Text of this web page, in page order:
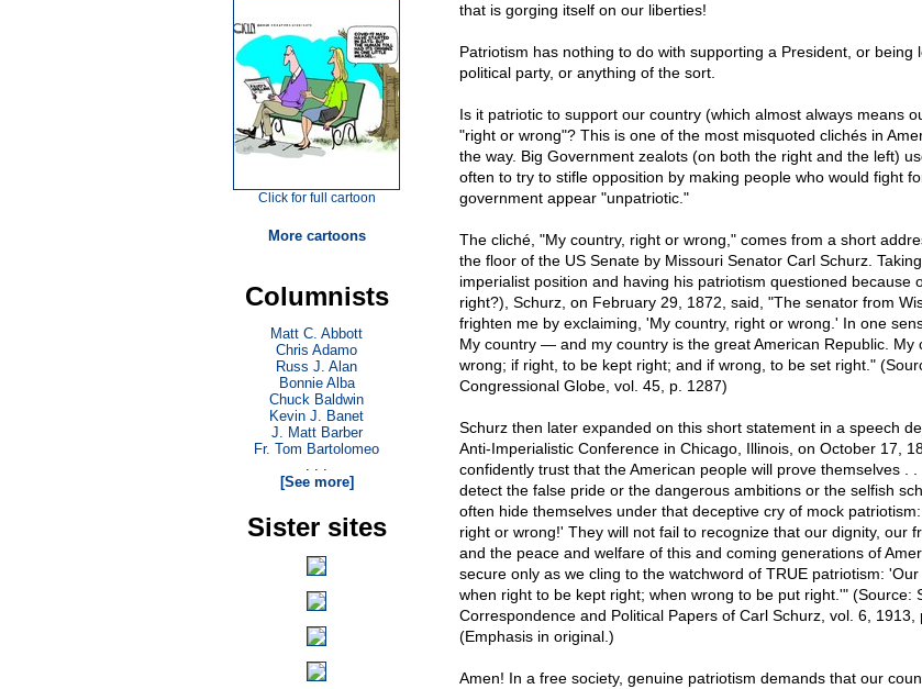
that is gorging itself on our liberties!
Patriotism has nothing to do with supporting a President, or being
political party, or anything of the sort.
Is it patriotic to support our country (which almost always means
"right or wrong"? This is one of the most misquoted clichés in
the way. Big Government zealots (on both the right and the left)
often to try to stifle opposition by making people who would fight
government appear "unpatriotic."
The cliché, "My country, right or wrong," comes from a short
the floor of the US Senate by Missouri Senator Carl Schurz.
imperialist position and having his patriotism questioned because
right?), Schurz, on February 29, 1872, said, "The senator from
frighten me by exclaiming, 'My country, right or wrong.' In one
My country — and my country is the great American Republic. My
wrong; if right, to be kept right; and if wrong, to be set right."
Congressional Globe, vol. 45, p. 1287)
Schurz then later expanded on this short statement in a speech
Anti-Imperialistic Conference in Chicago, Illinois, on October 17,
confidently trust that the American people will prove themselves .
detect the false pride or the dangerous ambitions or the selfish
often hide themselves under that deceptive cry of mock
right or wrong!' They will not fail to recognize that our dignity, our
and the peace and welfare of this and coming generations of
secure only as we cling to the watchword of TRUE patriotism:
when right to be kept right; when wrong to be put right.'" (Source:
Correspondence and Political Papers of Carl Schurz, vol. 6, 1913,
(Emphasis in original.)
Amen! In a free society, genuine patriotism demands that our
Click for full cartoon
More cartoons
Columnists
Matt C. Abbott
Chris Adamo
Russ J. Alan
Bonnie Alba
Chuck Baldwin
Kevin J. Banet
J. Matt Barber
Fr. Tom Bartolomeo
. . .
[See more]
Sister sites